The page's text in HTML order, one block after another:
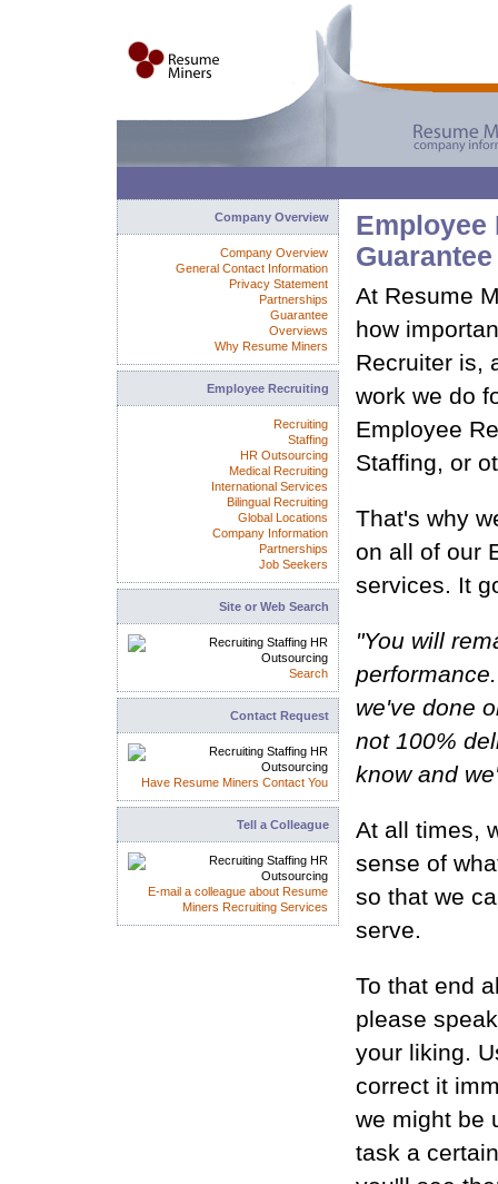
Employee
Guarantee
At Resume
how
Recruiter is,
work we do
Employee
Staffing, or
That's why
on all of our
services. It
"You will
we've done
not 100%
know and
At all times,
sense of
so that we
serve.
To that end
please
your liking.
correct it
we might be
task a
Company Overview
Company Overview
General Contact Information
Privacy Statement
Partnerships
Guarantee
Overviews
Why Resume Miners
Employee Recruiting
Recruiting
Staffing
HR Outsourcing
Medical Recruiting
International Services
Bilingual Recruiting
Global Locations
Company Information
Partnerships
Job Seekers
Site or Web Search
Search
Contact Request
Have Resume Miners Contact You
Tell a Colleague
E-mail a colleague about Resume
Miners Recruiting Services